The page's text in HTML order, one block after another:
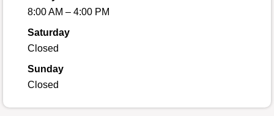
8:00 AM – 4:00 PM
Saturday
Closed
Sunday
Closed